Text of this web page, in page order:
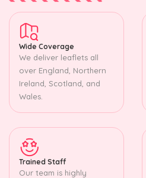
Wide Coverage
We deliver leaflets all
over England, Northern
Ireland, Scotland, and
Wales.
Trained Staff
Our team is highly